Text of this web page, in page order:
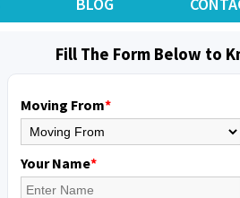
Fill The Form Below to
Moving From*
Your Name*
Shifting From : Jajpur Road
Shifting To: Nagaland
Requirement